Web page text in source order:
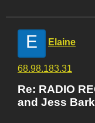
E Elaine
68.98.183.31
Re: RADIO
and Jess